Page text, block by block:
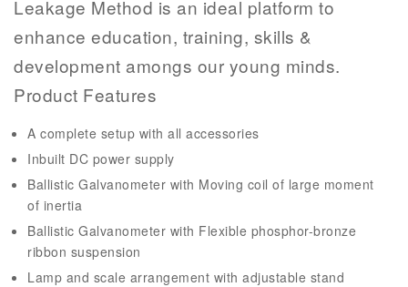
Leakage Method is an ideal platform to
enhance education, training, skills &
development amongs our young minds.
Product Features
A complete setup with all accessories
Inbuilt DC power supply
Ballistic Galvanometer with Moving coil of large moment
of inertia
Ballistic Galvanometer with Flexible phosphor-bronze
ribbon suspension
Lamp and scale arrangement with adjustable stand